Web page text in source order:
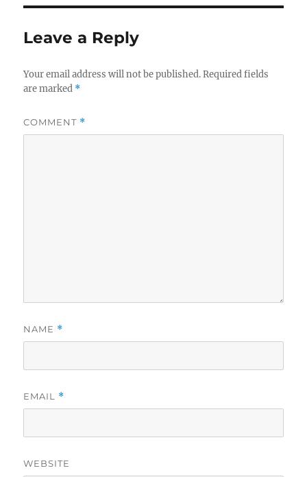
Leave a Reply
Your email address will not be published. Required fields
are marked *
COMMENT *
NAME *
EMAIL *
WEBSITE